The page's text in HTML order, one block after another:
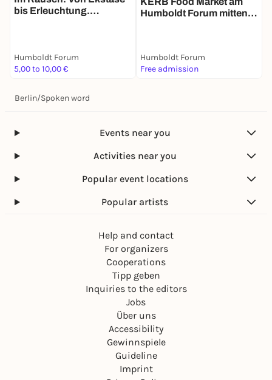
bis Erleuchtung.
Humboldt Forum
5,00 to 10,00 €
Humboldt Forum mitten in
Humboldt Forum
Free admission
Berlin/Spoken word
Events near you
Activities near you
Popular event locations
Popular artists
Help and contact
For organizers
Cooperations
Tipp geben
Inquiries to the editors
Jobs
Über uns
Accessibility
Gewinnspiele
Guideline
Imprint